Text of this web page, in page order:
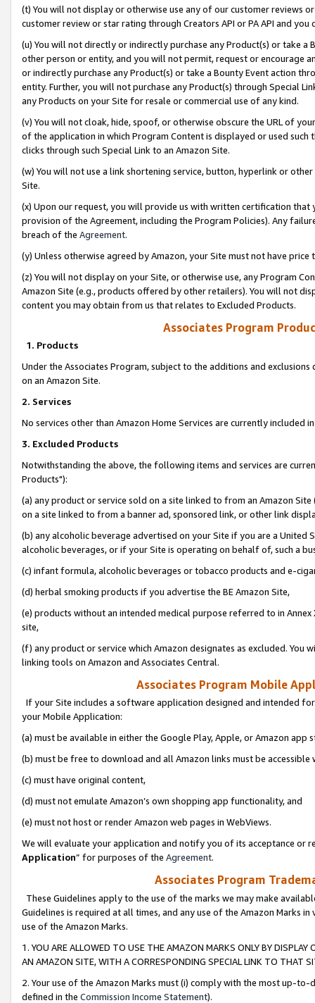
(t) You will not display or otherwise use any of our customer reviews
customer review or star rating through Creators API or PA API and
(u) You will not directly or indirectly purchase any Product(s) or take
other person or entity, and you will not permit, request or encourage
or indirectly purchase any Product(s) or take a Bounty Event action
entity. Further, you will not purchase any Product(s) through Special
any Products on your Site for resale or commercial use of any kind.
(v) You will not cloak, hide, spoof, or otherwise obscure the URL of
of the application in which Program Content is displayed or used
clicks through such Special Link to an Amazon Site.
(w) You will not use a link shortening service, button, hyperlink or
Site.
(x) Upon our request, you will provide us with written certification
provision of the Agreement, including the Program Policies). Any
breach of the Agreement.
(y) Unless otherwise agreed by Amazon, your Site must not have
(z) You will not display on your Site, or otherwise use, any Program
Amazon Site (e.g., products offered by other retailers). You will not
content you may obtain from us that relates to Excluded Products.
Associates Program
1. Products
Under the Associates Program, subject to the additions and
on an Amazon Site.
2. Services
No services other than Amazon Home Services are currently included
3. Excluded Products
Notwithstanding the above, the following items and services are
Products"):
(a) any product or service sold on a site linked to from an Amazon
on a site linked to from a banner ad, sponsored link, or other link
(b) any alcoholic beverage advertised on your Site if you are a
alcoholic beverages, or if your Site is operating on behalf of, such a
(c) infant formula, alcoholic beverages or tobacco products and e-
(d) herbal smoking products if you advertise the BE Amazon Site,
(e) products without an intended medical purpose referred to in
site,
(f) any product or service which Amazon designates as excluded. You
linking tools on Amazon and Associates Central.
Associates Program Mobile
If your Site includes a software application designed and intended
your Mobile Application:
(a) must be available in either the Google Play, Apple, or Amazon app
(b) must be free to download and all Amazon links must be
(c) must have original content,
(d) must not emulate Amazon’s own shopping app functionality, and
(e) must not host or render Amazon web pages in WebViews.
We will evaluate your application and notify you of its acceptance or
Application” for purposes of the Agreement.
Associates Program
These Guidelines apply to the use of the marks we may make
Guidelines is required at all times, and any use of the Amazon Marks
use of the Amazon Marks.
1. YOU ARE ALLOWED TO USE THE AMAZON MARKS ONLY BY
AN AMAZON SITE, WITH A CORRESPONDING SPECIAL LINK TO THAT
2. Your use of the Amazon Marks must (i) comply with the most up-
defined in the Commission Income Statement).